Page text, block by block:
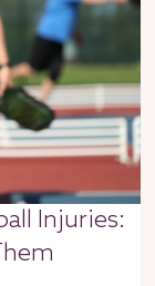
Injuries: